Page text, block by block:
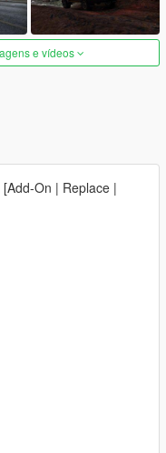
e vídeos
On | Replace |